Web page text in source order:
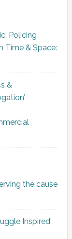
Policing
Time & Space:
&
the cause
Inspired